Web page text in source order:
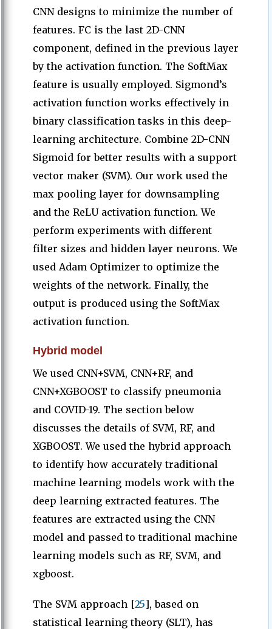
CNN designs to minimize the number of
features. FC is the last 2D-CNN
component, defined in the previous layer
by the activation function. The SoftMax
feature is usually employed. Sigmond’s
activation function works effectively in
binary classification tasks in this deep-
learning architecture. Combine 2D-CNN
Sigmoid for better results with a support
vector maker (SVM). Our work used the
max pooling layer for downsampling
and the ReLU activation function. We
perform experiments with different
filter sizes and hidden layer neurons. We
used Adam Optimizer to optimize the
weights of the network. Finally, the
output is produced using the SoftMax
activation function.
Hybrid model
We used CNN+SVM, CNN+RF, and
CNN+XGBOOST to classify pneumonia
and COVID-19. The section below
discusses the details of SVM, RF, and
XGBOOST. We used the hybrid approach
to identify how accurately traditional
machine learning models work with the
deep learning extracted features. The
features are extracted using the CNN
model and passed to traditional machine
learning models such as RF, SVM, and
xgboost.
The SVM approach [25], based on
statistical learning theory (SLT), has